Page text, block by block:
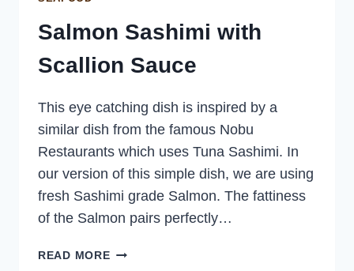
Salmon Sashimi with
Scallion Sauce
This eye catching dish is inspired by a
similar dish from the famous Nobu
Restaurants which uses Tuna Sashimi. In
our version of this simple dish, we are using
fresh Sashimi grade Salmon. The fattiness
of the Salmon pairs perfectly…
READ MORESALMON